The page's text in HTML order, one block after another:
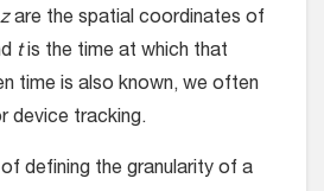
zare the spatial coordinates of
tis the time at which that
time is also known, we often
device tracking.
defining the granularity of a